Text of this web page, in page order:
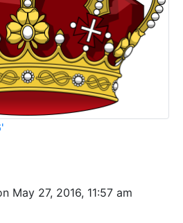
May 27, 2016, 11:57 am